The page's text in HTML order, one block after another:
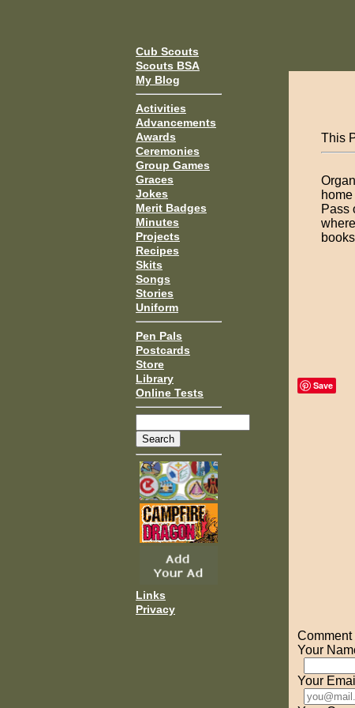
Cub Scouts
Scouts BSA
My Blog
Activities
Advancements
Awards
Ceremonies
Group Games
Graces
Jokes
Merit Badges
Minutes
Projects
Recipes
Skits
Songs
Stories
Uniform
Pen Pals
Postcards
Store
Library
Online Tests
Links
Privacy
This
Pass
Save
Comment
Your
Your